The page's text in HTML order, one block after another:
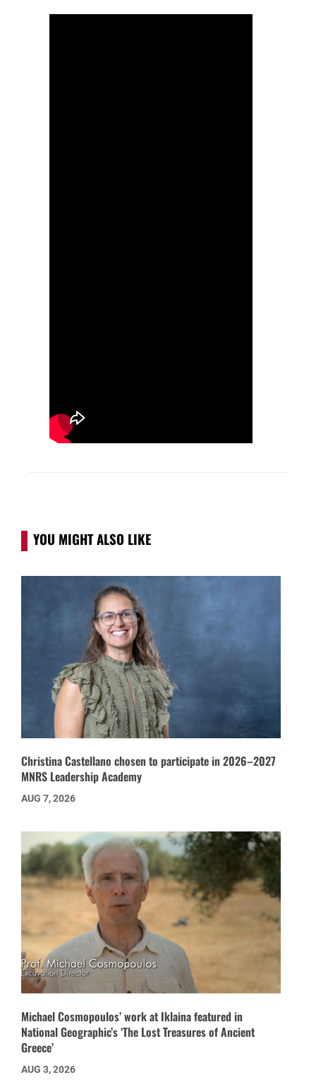
YOU MIGHT ALSO LIKE
Christina Castellano chosen to participate in 2026–2027
MNRS Leadership Academy
AUG 7, 2026
Michael Cosmopoulos’ work at Iklaina featured in
National Geographic’s ‘The Lost Treasures of Ancient
Greece’
AUG 3, 2026